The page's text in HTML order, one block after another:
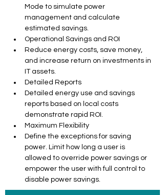
Mode to simulate power
management and calculate
estimated savings.
Operational Savings and ROI
Reduce energy costs, save money,
and increase return on investments in
IT assets.
Detailed Reports
Detailed energy use and savings
reports based on local costs
demonstrate rapid ROI.
Maximum Flexibility
Define the exceptions for saving
power. Limit how long a user is
allowed to override power savings or
empower the user with full control to
disable power savings.